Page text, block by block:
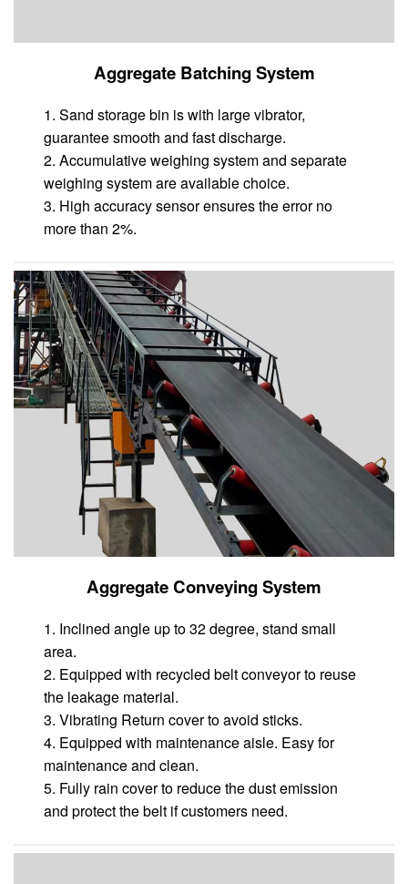
Aggregate Batching System
1. Sand storage bin is with large vibrator,
guarantee smooth and fast discharge.
2. Accumulative weighing system and separate
weighing system are available choice.
3. High accuracy sensor ensures the error no
more than 2%.
Aggregate Conveying System
1. Inclined angle up to 32 degree, stand small
area.
2. Equipped with recycled belt conveyor to reuse
the leakage material.
3. Vibrating Return cover to avoid sticks.
4. Equipped with maintenance aisle. Easy for
maintenance and clean.
5. Fully rain cover to reduce the dust emission
and protect the belt if customers need.